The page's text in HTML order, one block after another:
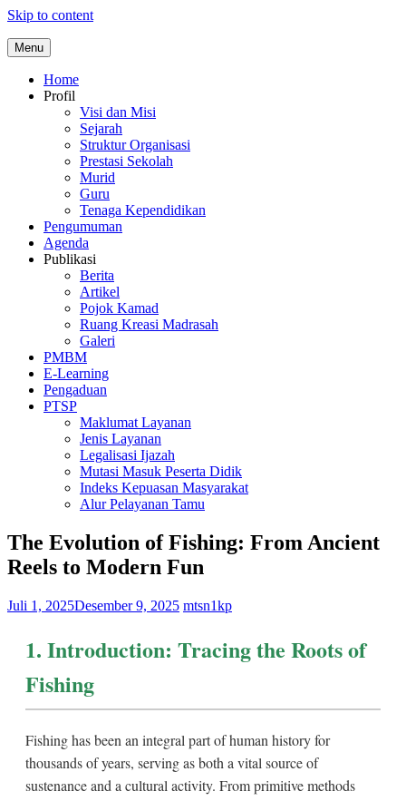
Skip to content
Menu
Home
Profil
Visi dan Misi
Sejarah
Struktur Organisasi
Prestasi Sekolah
Murid
Guru
Tenaga Kependidikan
Pengumuman
Agenda
Publikasi
Berita
Artikel
Pojok Kamad
Ruang Kreasi Madrasah
Galeri
PMBM
E-Learning
Pengaduan
PTSP
Maklumat Layanan
Jenis Layanan
Legalisasi Ijazah
Mutasi Masuk Peserta Didik
Indeks Kepuasan Masyarakat
Alur Pelayanan Tamu
The Evolution of Fishing: From Ancient
Reels to Modern Fun
Juli 1, 2025Desember 9, 2025 mtsn1kp
1. Introduction: Tracing the Roots of
Fishing
Fishing has been an integral part of human history for
thousands of years, serving as both a vital source of
sustenance and a cultural activity. From primitive methods